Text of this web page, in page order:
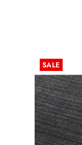
SALE